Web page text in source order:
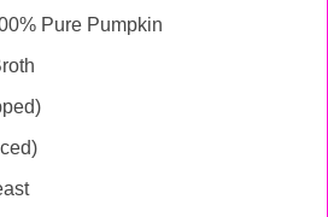
Pure Pumpkin